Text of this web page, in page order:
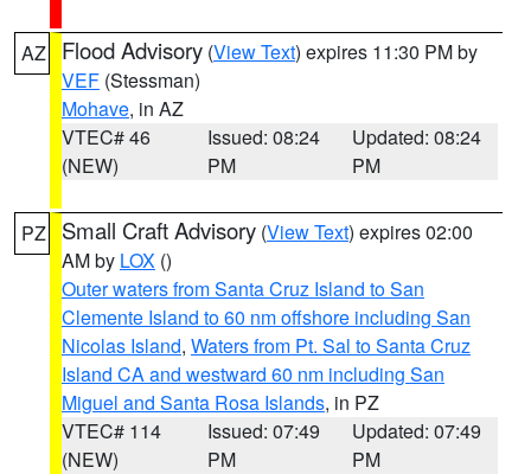
AZ Flood Advisory (View Text) expires 11:30 PM by
VEF (Stessman)
Mohave, in AZ
VTEC# 46
(NEW)
Issued: 08:24
PM
Updated: 08:24
PM
PZ Small Craft Advisory (View Text) expires 02:00
AM by LOX ()
Outer waters from Santa Cruz Island to San
Clemente Island to 60 nm offshore including San
Nicolas Island, Waters from Pt. Sal to Santa Cruz
Island CA and westward 60 nm including San
Miguel and Santa Rosa Islands, in PZ
VTEC# 114
(NEW)
Issued: 07:49
PM
Updated: 07:49
PM